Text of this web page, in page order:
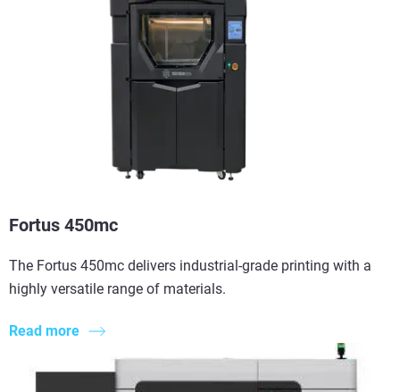
Fortus 450mc
The Fortus 450mc delivers industrial-grade printing with a
highly versatile range of materials.
Read more